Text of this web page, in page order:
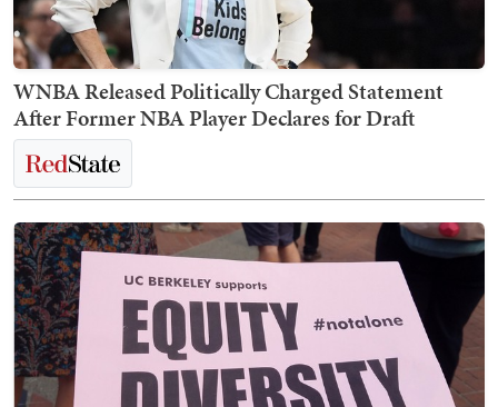
WNBA Released Politically Charged Statement
After Former NBA Player Declares for Draft